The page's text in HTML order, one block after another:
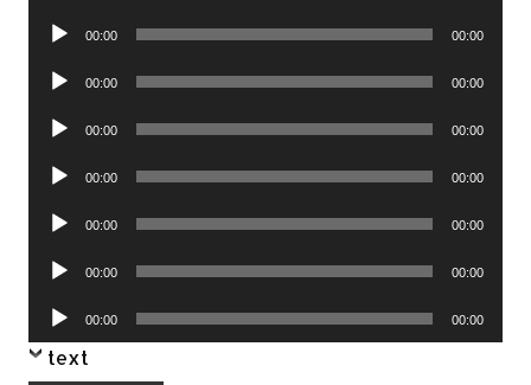
Audio
00:00 00:00
Audio
00:00 00:00
Audio
00:00 00:00
Audio
00:00 00:00
Audio
00:00 00:00
Audio
00:00 00:00
Audio
Player
00:00 00:00
text